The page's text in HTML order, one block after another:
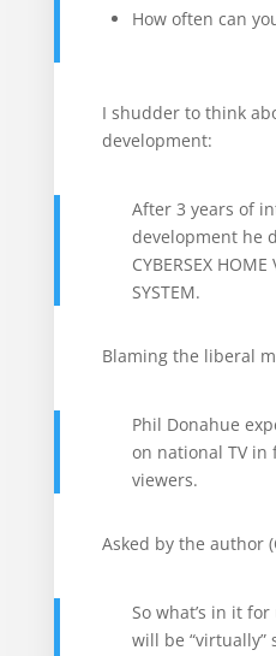
How often can
I shudder to think
development:
After 3 years of
development he
CYBERSEX
SYSTEM.
Blaming the liberal
Phil Donahue
on national TV
viewers.
Asked by the author
So what’s in it
will be “virtually”